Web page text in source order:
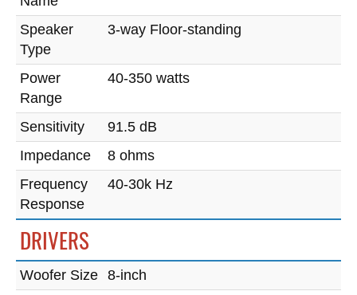
Speaker
Type
3-way Floor-standing
Power
Range
40-350 watts
Sensitivity
91.5 dB
Impedance
8 ohms
Frequency
Response
40-30k Hz
DRIVERS
Woofer Size 8-inch